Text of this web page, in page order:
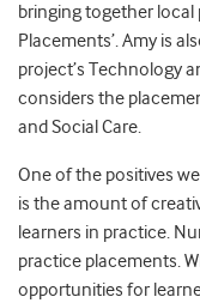
bringing together local
Placements’. Amy is
project’s Technology
considers the
and Social Care.
One of the positives
is the amount of
learners in practice.
practice placements.
opportunities for